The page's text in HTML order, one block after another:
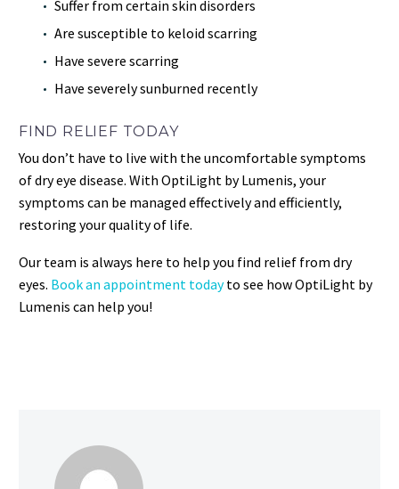
Suffer from certain skin disorders
Are susceptible to keloid scarring
Have severe scarring
Have severely sunburned recently
FIND RELIEF TODAY
You don’t have to live with the uncomfortable symptoms
of dry eye disease. With OptiLight by Lumenis, your
symptoms can be managed effectively and efficiently,
restoring your quality of life.
Our team is always here to help you find relief from dry
eyes. Book an appointment todayto see how OptiLight by
Lumenis can help you!